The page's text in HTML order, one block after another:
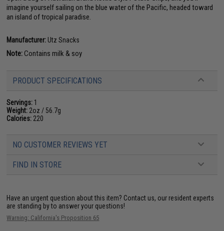
imagine yourself sailing on the blue water of the Pacific, headed toward
an island of tropical paradise.
Manufacturer: Utz Snacks
Note:Contains milk & soy
PRODUCT SPECIFICATIONS
Servings: 1
Weight: 2oz / 56.7g
Calories: 220
NO CUSTOMER REVIEWS YET
FIND IN STORE
Have an urgent question about this item? Contact us, our resident experts
are standing by to answer your questions!
Warning: California's Proposition 65